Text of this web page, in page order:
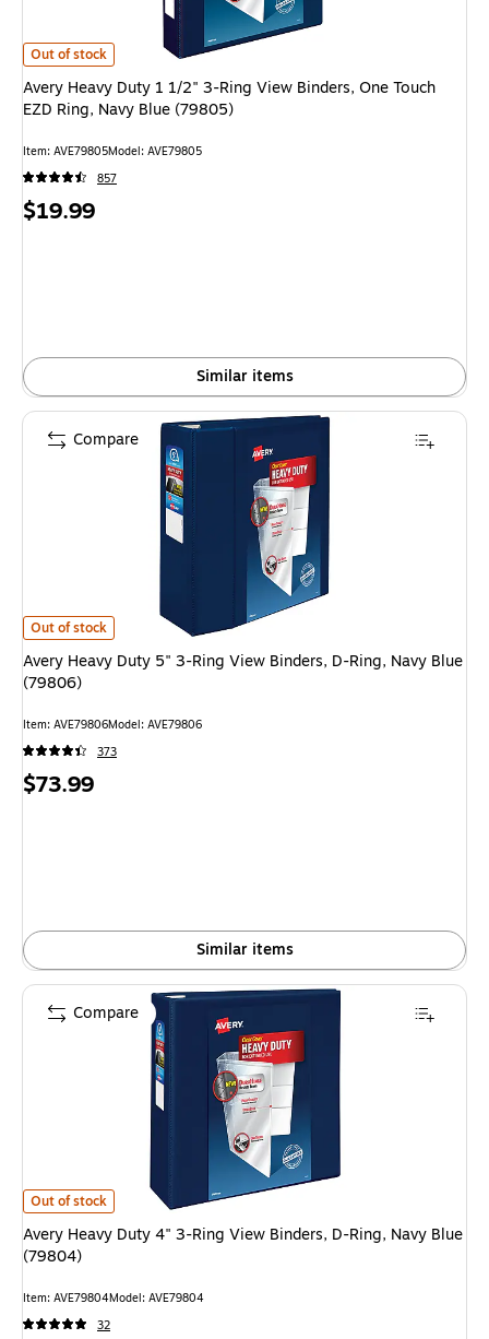
Avery Heavy Duty 1 1/2" 3-Ring View Binders, One Touch EZD Ring,
Out of stock
Avery Heavy Duty 1 1/2" 3-Ring View Binders, One Touch
EZD Ring, Navy Blue (79805)
Item: AVE79805Model: AVE79805
857
Price
$19.99
Similar items
Avery Heavy Duty 5" 3-Ring View Binders, D-Ring, Navy Blue (79806) is
Out of stock
Avery Heavy Duty 5" 3-Ring View Binders, D-Ring, Navy Blue
(79806)
Item: AVE79806Model: AVE79806
373
Price
$73.99
Similar items
Compare
Avery Heavy Duty 4" 3-Ring View Binders, D-Ring, Navy Blue (79804) is
Out of stock
Avery Heavy Duty 4" 3-Ring View Binders, D-Ring, Navy Blue
(79804)
Item: AVE79804Model: AVE79804
32
Compare